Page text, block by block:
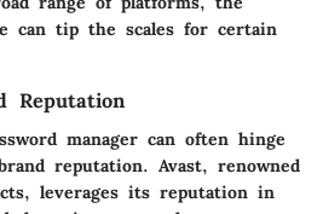
can tip the scales for certain
Reputation
manager can often hinge
reputation. Avast, renowned
leverages its reputation in